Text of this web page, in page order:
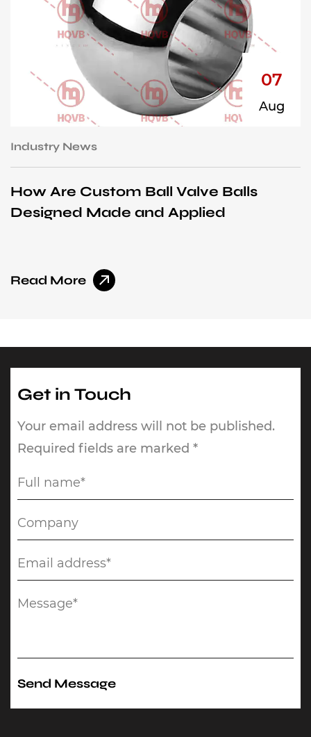
07
Aug
Industry News
How Are Custom Ball Valve Balls
Designed Made and Applied
Read More
Get in Touch
Your email address will not be published.
Required fields are marked *